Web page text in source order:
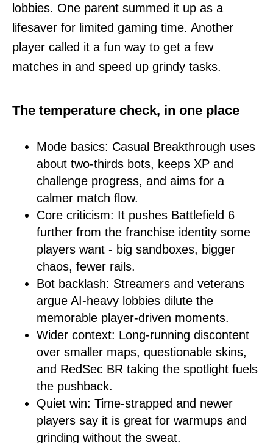
lobbies. One parent summed it up as a
lifesaver for limited gaming time. Another
player called it a fun way to get a few
matches in and speed up grindy tasks.
The temperature check, in one place
Mode basics: Casual Breakthrough uses
about two-thirds bots, keeps XP and
challenge progress, and aims for a
calmer match flow.
Core criticism: It pushes Battlefield 6
further from the franchise identity some
players want - big sandboxes, bigger
chaos, fewer rails.
Bot backlash: Streamers and veterans
argue AI-heavy lobbies dilute the
memorable player-driven moments.
Wider context: Long-running discontent
over smaller maps, questionable skins,
and RedSec BR taking the spotlight fuels
the pushback.
Quiet win: Time-strapped and newer
players say it is great for warmups and
grinding without the sweat.